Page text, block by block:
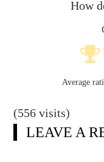
How
Average
(556 visits)
LEAVE A